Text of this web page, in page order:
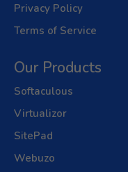
Privacy Policy
Terms of Service
Our Products
Softaculous
Virtualizor
SitePad
Webuzo